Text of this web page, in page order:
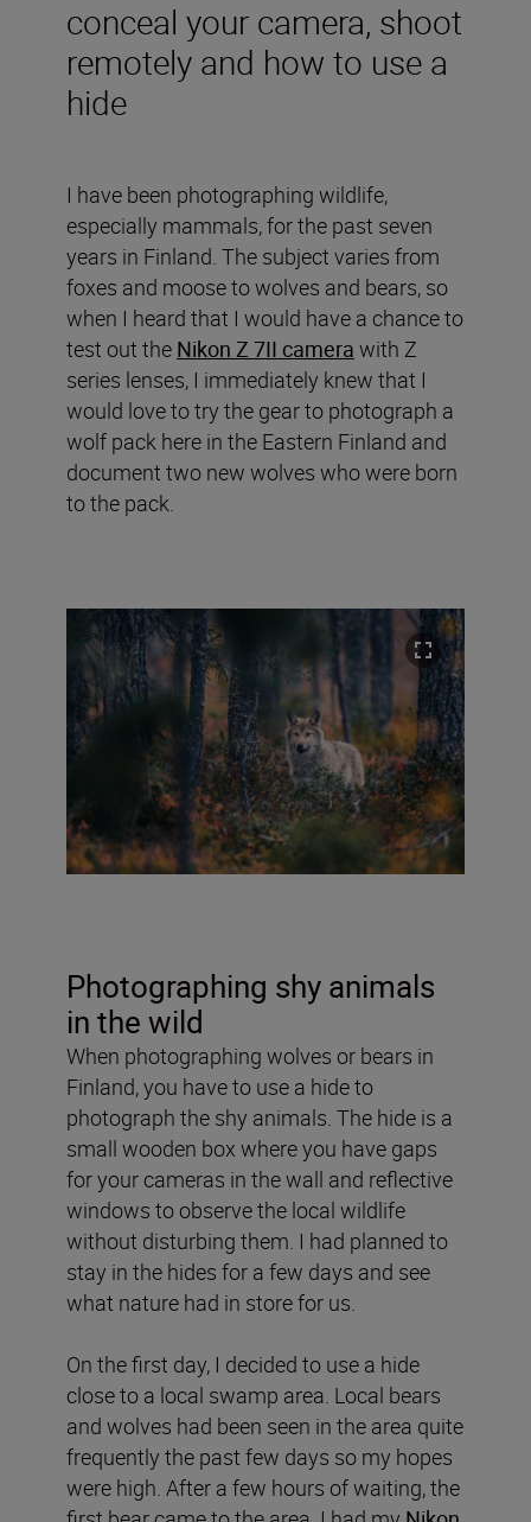
conceal your camera, shoot
remotely and how to use a
hide
I have been photographing wildlife,
especially mammals, for the past seven
years in Finland. The subject varies from
foxes and moose to wolves and bears, so
when I heard that I would have a chance to
test out the Nikon Z 7II camera with Z
series lenses, I immediately knew that I
would love to try the gear to photograph a
wolf pack here in the Eastern Finland and
document two new wolves who were born
to the pack.
Photographing shy animals
in the wild
When photographing wolves or bears in
Finland, you have to use a hide to
photograph the shy animals. The hide is a
small wooden box where you have gaps
for your cameras in the wall and reflective
windows to observe the local wildlife
without disturbing them. I had planned to
stay in the hides for a few days and see
what nature had in store for us.
On the first day, I decided to use a hide
close to a local swamp area. Local bears
and wolves had been seen in the area quite
frequently the past few days so my hopes
were high. After a few hours of waiting, the